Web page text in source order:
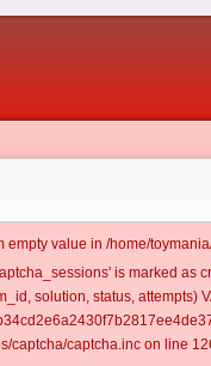
empty value in /home/
is marked as
solution, status,
captcha/captcha.inc on line